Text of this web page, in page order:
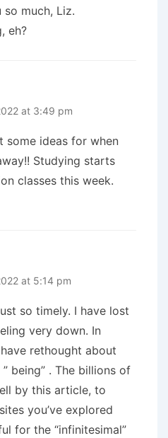
much, Liz.
eh?
at 3:49 pm
some ideas for when
Studying starts
classes this week.
at 5:14 pm
so timely. I have lost
very down. In
rethought about
being” . The billions of
by this article, to
you’ve explored
for the “infinitesimal”